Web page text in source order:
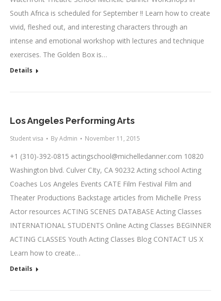
South Africa is scheduled for September !! Learn how to create
vivid, fleshed out, and interesting characters through an
intense and emotional workshop with lectures and technique
exercises. The Golden Box is…
Details
Los Angeles Performing Arts
Student visa ByAdmin November 11, 2015
+1 (310)-392-0815 actingschool@michelledanner.com 10820
Washington blvd. Culver CIty, CA 90232 Acting school Acting
Coaches Los Angeles Events CATE Film Festival Film and
Theater Productions Backstage articles from Michelle Press
Actor resources ACTING SCENES DATABASE Acting Classes
INTERNATIONAL STUDENTS Online Acting Classes BEGINNER
ACTING CLASSES Youth Acting Classes Blog CONTACT US X
Learn how to create…
Details